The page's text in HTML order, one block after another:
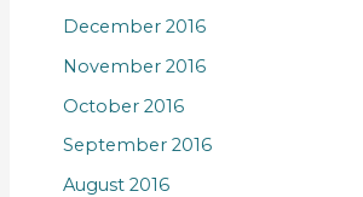
December 2016
November 2016
October 2016
September 2016
August 2016